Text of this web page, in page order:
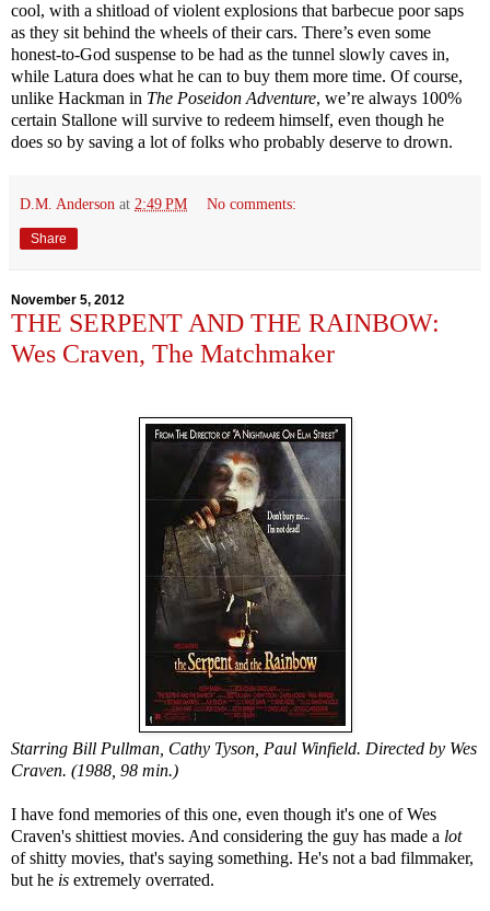
cool, with a shitload of violent explosions that barbecue poor saps
as they sit behind the wheels of their cars. There’s even some
honest-to-God suspense to be had as the tunnel slowly caves in,
while Latura does what he can to buy them more time. Of course,
unlike Hackman in The Poseidon Adventure, we’re always 100%
certain Stallone will survive to redeem himself, even though he
does so by saving a lot of folks who probably deserve to drown.
D.M. Anderson at 2:49 PM No comments:
Share
November 5, 2012
THE SERPENT AND THE RAINBOW:
Wes Craven, The Matchmaker
Starring Bill Pullman, Cathy Tyson, Paul Winfield. Directed by Wes
Craven. (1988, 98 min.)
I have fond memories of this one, even though it's one of Wes
Craven's shittiest movies. And considering the guy has made a lot
of shitty movies, that's saying something. He's not a bad filmmaker,
but he is extremely overrated.